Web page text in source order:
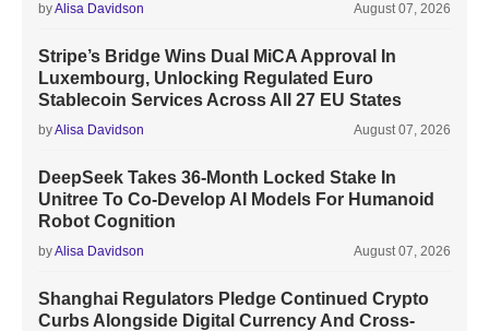
byAlisa Davidson August 07, 2026
Stripe’s Bridge Wins Dual MiCA Approval In
Luxembourg, Unlocking Regulated Euro
Stablecoin Services Across All 27 EU States
byAlisa Davidson August 07, 2026
DeepSeek Takes 36-Month Locked Stake In
Unitree To Co-Develop AI Models For Humanoid
Robot Cognition
byAlisa Davidson August 07, 2026
Shanghai Regulators Pledge Continued Crypto
Curbs Alongside Digital Currency And Cross-